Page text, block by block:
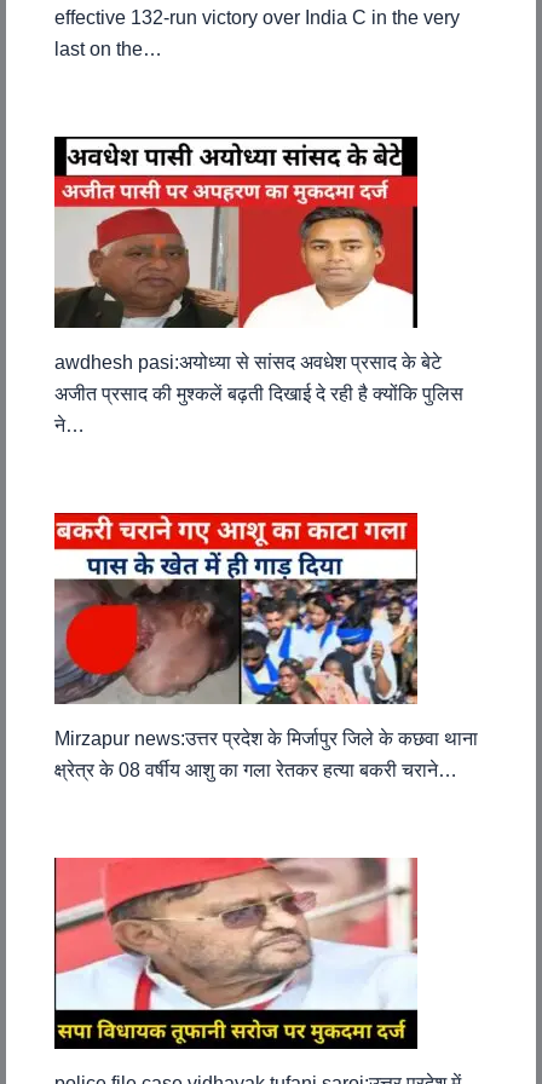
effective 132-run victory over India C in the very
last on the…
awdhesh pasi:अयोध्या से सांसद अवधेश प्रसाद के बेटे
अजीत प्रसाद की मुश्कलें बढ़ती दिखाई दे रही है क्योंकि पुलिस
ने…
Mirzapur news:उत्तर प्रदेश के मिर्जापुर जिले के कछवा थाना
क्ष्रेत्र के 08 वर्षीय आशु का गला रेतकर हत्या बकरी चराने…